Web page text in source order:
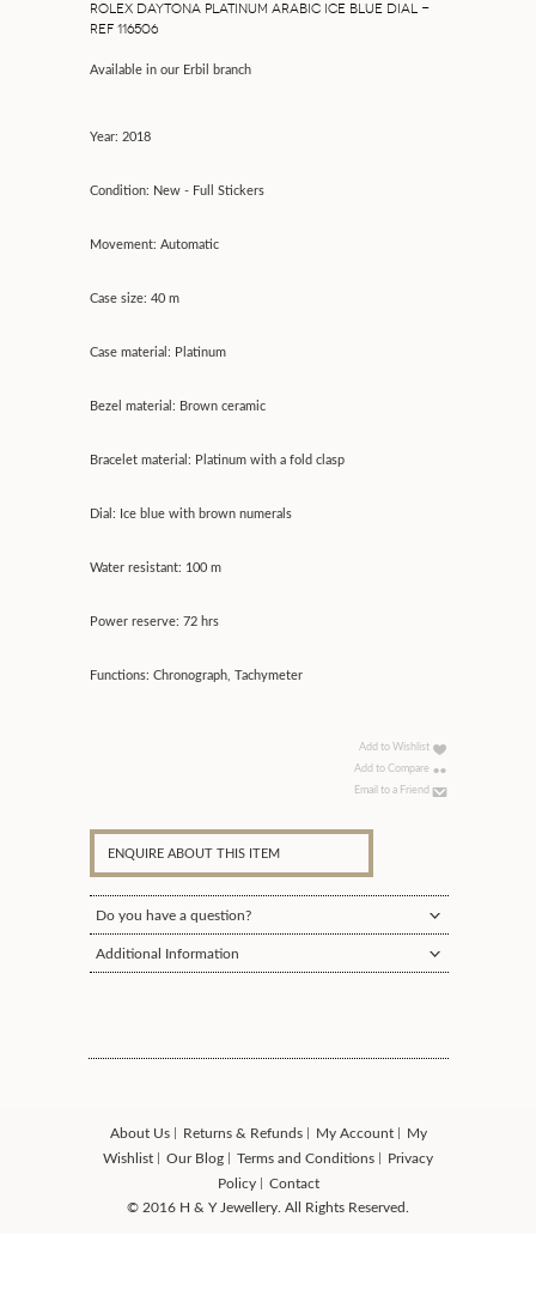
ROLEX DAYTONA PLATINUM ARABIC ICE BLUE DIAL -
REF 116506
Available in our Erbil branch
Year: 2018
Condition: New - Full Stickers
Movement: Automatic
Case size: 40 m
Case material: Platinum
Bezel material: Brown ceramic
Bracelet material: Platinum with a fold clasp
Dial: Ice blue with brown numerals
Water resistant: 100 m
Power reserve: 72 hrs
Functions: Chronograph, Tachymeter
Add to Wishlist
Add to Compare
Email to a Friend
ENQUIRE ABOUT THIS ITEM
Do you have a question?
Additional Information
About Us Returns & Refunds My Account
My
Wishlist
Our Blog Terms and Conditions
Privacy
Policy
Contact
© 2016 H & Y Jewellery. All Rights Reserved.